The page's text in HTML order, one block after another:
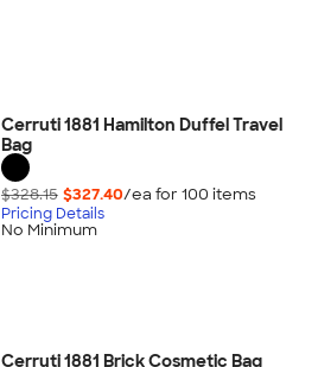
Cerruti 1881 Hamilton Duffel Travel
Bag
$328.15 $327.40/ea for 100 items
Pricing Details
No Minimum
Cerruti 1881 Brick Cosmetic Bag